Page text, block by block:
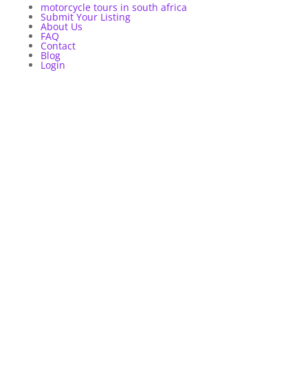
motorcycle tours in south africa
Submit Your Listing
About Us
FAQ
Contact
Blog
Login